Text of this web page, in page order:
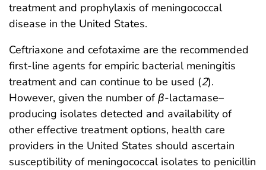
treatment and prophylaxis of meningococcal
disease in the United States.
Ceftriaxone and cefotaxime are the recommended
first-line agents for empiric bacterial meningitis
treatment and can continue to be used (2).
However, given the number ofβ-lactamase–
producing isolates detected and availability of
other effective treatment options, health care
providers in the United States should ascertain
susceptibility of meningococcal isolates to penicillin